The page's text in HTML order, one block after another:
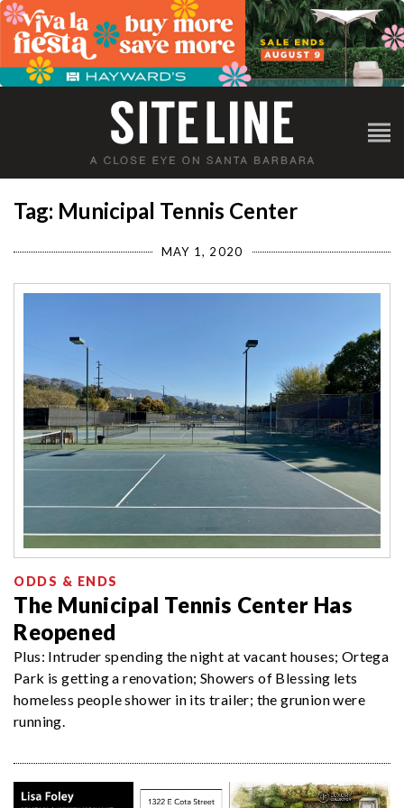
Tag: Municipal Tennis Center
MAY 1, 2020
ODDS & ENDS
The Municipal Tennis Center Has
Reopened
Plus: Intruder spending the night at vacant houses; Ortega
Park is getting a renovation; Showers of Blessing lets
homeless people shower in its trailer; the grunion were
running.